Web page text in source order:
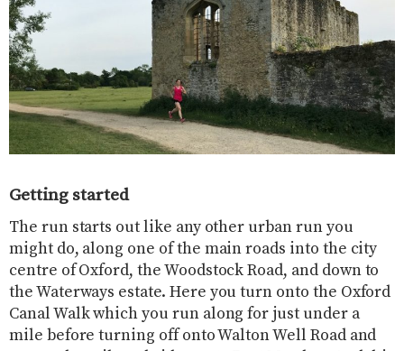
Getting started
The run starts out like any other urban run you
might do, along one of the main roads into the city
centre of Oxford, the Woodstock Road, and down to
the Waterways estate. Here you turn onto the Oxford
Canal Walk which you run along for just under a
mile before turning off onto Walton Well Road and